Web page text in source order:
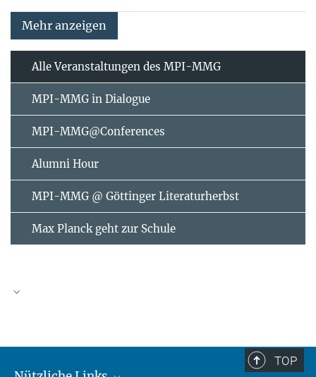
Mehr anzeigen
Alle Veranstaltungen des MPI-MMG
MPI-MMG in Dialogue
MPI-MMG@Conferences
Alumni Hour
MPI-MMG @ Göttinger Literaturherbst
Max Planck geht zur Schule
2026
TOP